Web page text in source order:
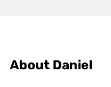
About Daniel